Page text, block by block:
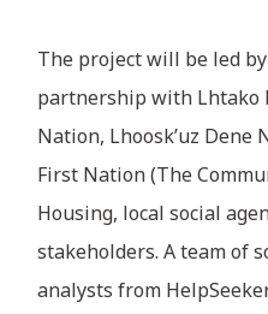
The project will be led
partnership with Lhtako
Nation, Lhoosk’uz Dene
First Nation (The
Housing, local social
stakeholders. A team of
analysts from